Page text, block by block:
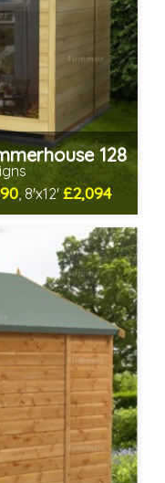
128
, 8'x12' £2,094
Aug